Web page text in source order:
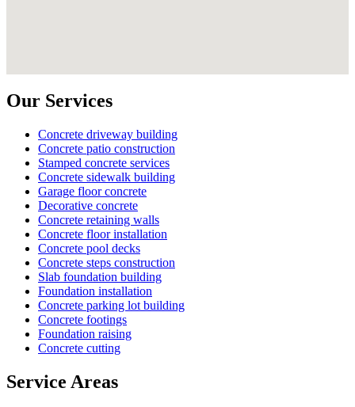
Our Services
Concrete driveway building
Concrete patio construction
Stamped concrete services
Concrete sidewalk building
Garage floor concrete
Decorative concrete
Concrete retaining walls
Concrete floor installation
Concrete pool decks
Concrete steps construction
Slab foundation building
Foundation installation
Concrete parking lot building
Concrete footings
Foundation raising
Concrete cutting
Service Areas